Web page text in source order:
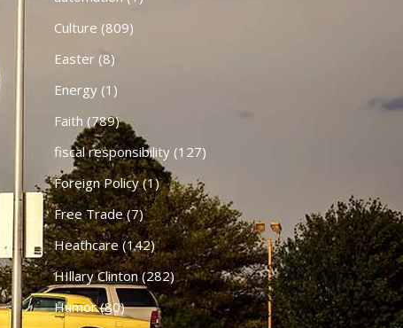
Culture (809)
Easter(8)
Energy(1)
Faith (789)
fiscal responsibility(127)
Foreign Policy(1)
Free Trade(7)
Heathcare (142)
HIllary Clinton(282)
Humor(80)